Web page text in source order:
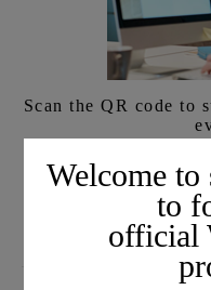
Scan the QR code to
We will share the
SUBSCRIBE
Welcome to
to
official